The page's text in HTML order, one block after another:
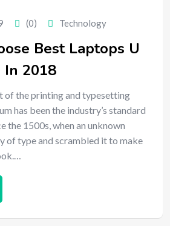
(0) Technology
Best Laptops U
In 2018
of the printing and typesetting
has been the industry’s standard
the 1500s, when an unknown
of type and scrambled it to make